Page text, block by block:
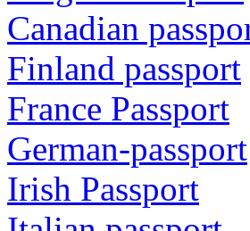
Canadian
Finland passport
France Passport
German-passport
Irish Passport